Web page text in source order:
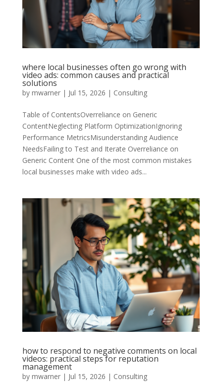
where local businesses often go wrong with
video ads: common causes and practical
solutions
by mwarner| Jul 15, 2026 | Consulting
Table of ContentsOverreliance on Generic
ContentNeglecting Platform OptimizationIgnoring
Performance MetricsMisunderstanding Audience
NeedsFailing to Test and Iterate Overreliance on
Generic Content One of the most common mistakes
local businesses make with video ads...
how to respond to negative comments on local
videos: practical steps for reputation
management
by mwarner| Jul 15, 2026 | Consulting